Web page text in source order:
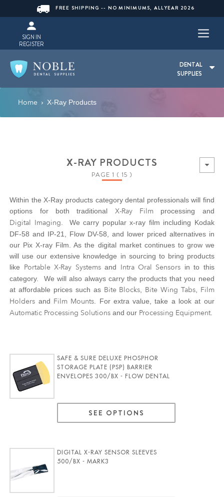
FREE SHIPPING -- NO MINIMUMS, ALLYEAR 2026
SIGN IN
REGISTER
DENTAL
SUPPLIES
Home › X-Ray Products
X-RAY PRODUCTS
PAGE 1 ( 15 )
Within the X-Ray products category dental professionals will find
options for both traditional X-Ray Filmprocessing and
Digital Imaging . We carry popular x-ray film including Kodak
DF-58 and IP-21, Flow DV-58, and lower priced alternatives in
our Pix X-ray Film. As the digital market continues to grow we
will use our extensive knowledge in sourcing to bring products
like Portable X-Ray Systemsand Intra Oral Sensors in to this
category. We will also always carry the products that you need
at affordable prices such as Bite Blocks Bite Wing Tabs,
Film
Holders and Film Mounts . For extra value, take a look at our
Automatic Processing Solutions and our Processing Equipment.
SAFE & SURE DELUXE PHOSPHOR
STORAGE PLATE (PSP) BARRIER
ENVELOPES 300/BX - FLOW DENTAL
SEE OPTIONS
DIGITAL X-RAY SENSOR SLEEVES
500/BX - MARK3